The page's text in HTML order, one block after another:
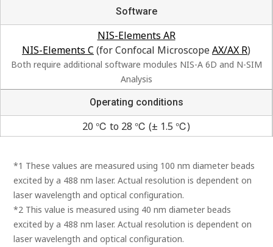
Software
NIS-Elements AR
NIS-Elements C (for Confocal MicroscopeAX/AX R)
Both require additional software modules NIS-A 6D and N-SIM
Analysis
Operating conditions
20 ℃ to 28 ℃ (± 1.5 ℃)
*1 These values are measured using 100 nm diameter beads
excited by a 488 nm laser. Actual resolution is dependent on
laser wavelength and optical configuration.
*2 This value is measured using 40 nm diameter beads
excited by a 488 nm laser. Actual resolution is dependent on
laser wavelength and optical configuration.